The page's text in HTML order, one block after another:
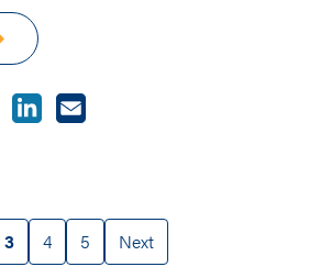
3 4 5 Next